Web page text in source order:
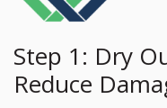
Step 1: Dry
Reduce